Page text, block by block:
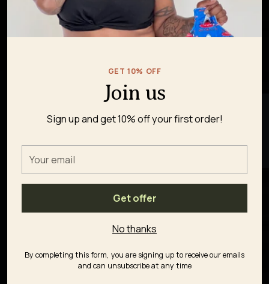
GET 10% OFF
Join us
Sign up and get 10% off your first order!
email
Get offer
No thanks
By completing this form, you are signing up to receive our emails
and can unsubscribe at any time